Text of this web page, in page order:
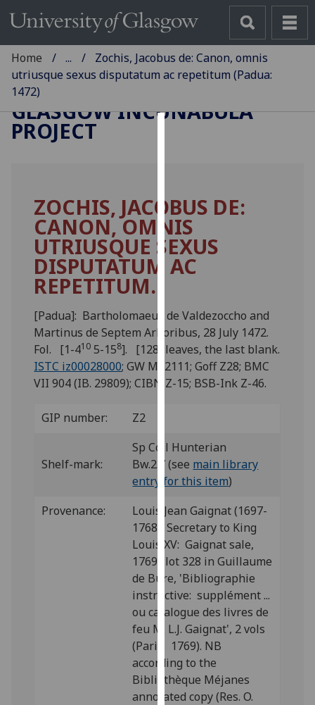
cookies
to
improve
user
experience
for
personalised
advertising
via
third
can
find
out
more
about
cookies
and
how
we
use
them
on
our
privacy
policy
page.
Home ...
Zochis, Jacobus de: Canon, omnis
utriusque sexus disputatum ac repetitum (Padua:
1472)
GLASGOW INCUNABULA
PROJECT
ZOCHIS, JACOBUS DE:
CANON, OMNIS
UTRIUSQUE SEXUS
DISPUTATUM AC
REPETITUM.
[Padua]: Bartholomaeus de Valdezoccho and
Martinus de Septem Arboribus, 28 July 1472.
Fol. [1-410 5-158]. [128] leaves, the last blank.
ISTC iz00028000; GW M52111; Goff Z28; BMC
VII 904 (IB. 29809); CIBN Z-15; BSB-Ink Z-46.
GIP number: Z2
Shelf-mark:
Sp Coll Hunterian
Bw.2.7 (see main library
entry for this item)
Provenance:
Louis Jean Gaignat (1697-
1768), Secretary to King
Louis XV: Gaignat sale,
1769; lot 328 in Guillaume
de Bure, 'Bibliographie
instructive: supplément ...
ou catalogue des livres de
feu M. L.J. Gaignat', 2 vols
(Paris: 1769). NB
according to the
Bibliothèque Méjanes
annotated copy (Res. O.